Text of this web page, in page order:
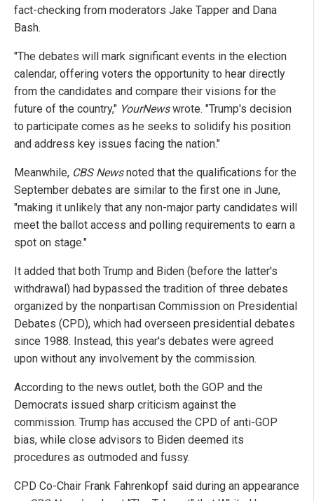
fact-checking from moderators Jake Tapper and Dana
Bash.
"The debates will mark significant events in the election
calendar, offering voters the opportunity to hear directly
from the candidates and compare their visions for the
future of the country," YourNewswrote. "Trump's decision
to participate comes as he seeks to solidify his position
and address key issues facing the nation."
Meanwhile, CBS Newsnoted that the qualifications for the
September debates are similar to the first one in June,
"making it unlikely that any non-major party candidates will
meet the ballot access and polling requirements to earn a
spot on stage."
It added that both Trump and Biden (before the latter's
withdrawal) had bypassed the tradition of three debates
organized by the nonpartisan Commission on Presidential
Debates (CPD), which had overseen presidential debates
since 1988. Instead, this year's debates were agreed
upon without any involvement by the commission.
According to the news outlet, both the GOP and the
Democrats issued sharp criticism against the
commission. Trump has accused the CPD of anti-GOP
bias, while close advisors to Biden deemed its
procedures as outmoded and fussy.
CPD Co-Chair Frank Fahrenkopf said during an appearance